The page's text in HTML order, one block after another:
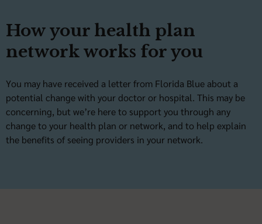
How your health plan
network works for you
You may have received a letter from Florida Blue about a
potential change with your doctor or hospital. This may be
concerning, but we’re here to support you through any
change to your health plan or network, and to help explain
the benefits of seeing providers in your network.